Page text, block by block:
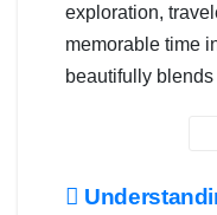
exploration,
memorable time
beautifully
Post